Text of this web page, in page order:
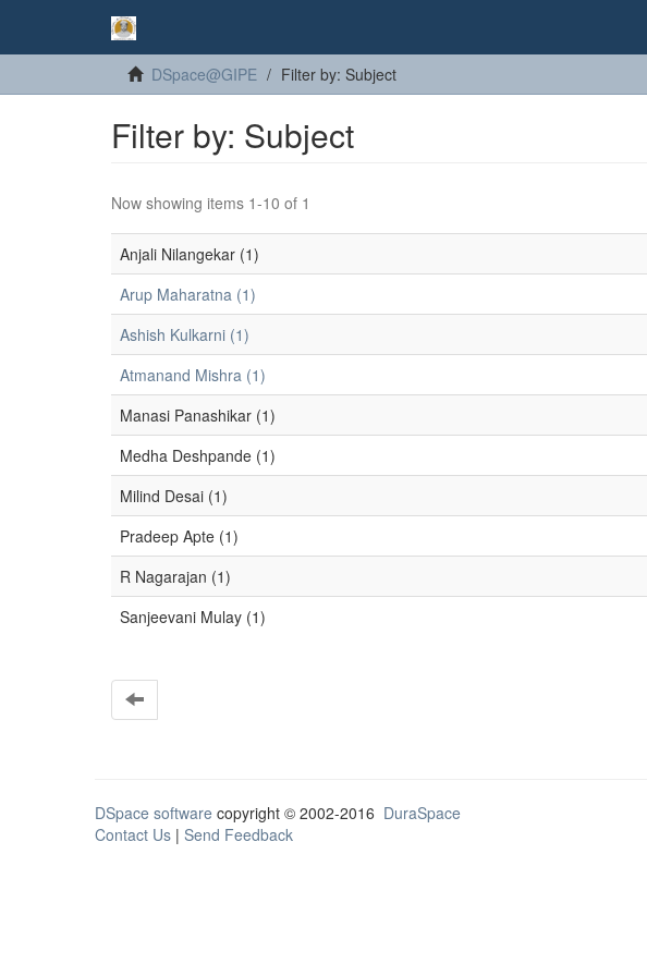
DSpace@GIPE Filter by: Subject
Filter by: Subject
Now showing items 1-10 of 1
Anjali Nilangekar (1)
Arup Maharatna (1)
Ashish Kulkarni (1)
Atmanand Mishra (1)
Manasi Panashikar (1)
Medha Deshpande (1)
Milind Desai (1)
Pradeep Apte (1)
R Nagarajan (1)
Sanjeevani Mulay (1)
DSpace software copyright © 2002-2016 DuraSpace
Contact Us | Send Feedback